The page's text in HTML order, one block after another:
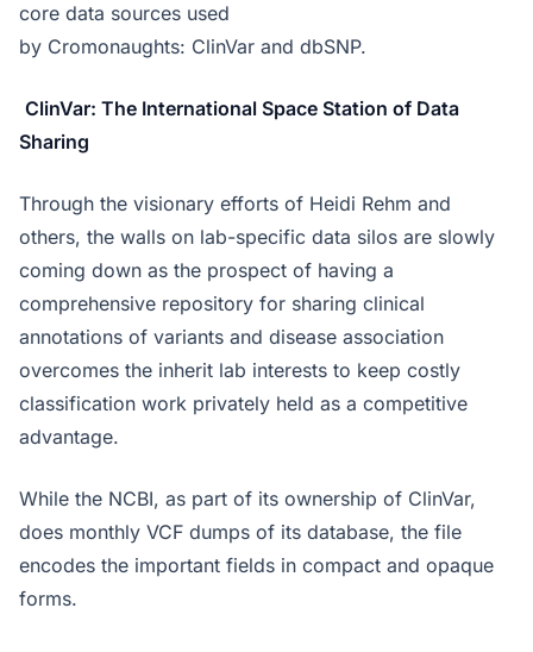
core data sources used
by Cromonaughts: ClinVar and dbSNP.
ClinVar: The International Space Station of Data
Sharing
Through the visionary efforts of Heidi Rehm and
others, the walls on lab-specific data silos are slowly
coming down as the prospect of having a
comprehensive repository for sharing clinical
annotations of variants and disease association
overcomes the inherit lab interests to keep costly
classification work privately held as a competitive
advantage.
While the NCBI, as part of its ownership of ClinVar,
does monthly VCF dumps of its database, the file
encodes the important fields in compact and opaque
forms.